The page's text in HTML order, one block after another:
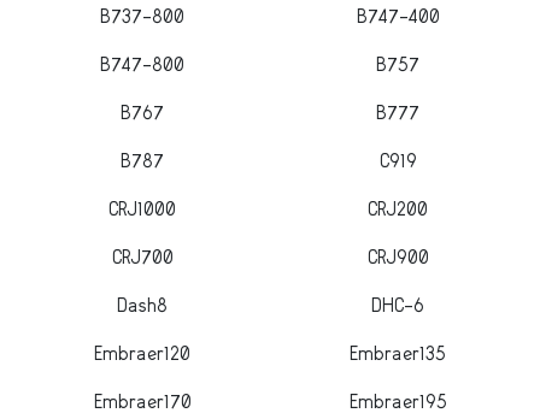
B737-800 B747-400
B747-800 B757
B767 B777
B787 C919
CRJ1000 CRJ200
CRJ700 CRJ900
Dash8 DHC-6
Embraer120 Embraer135
Embraer170 Embraer195